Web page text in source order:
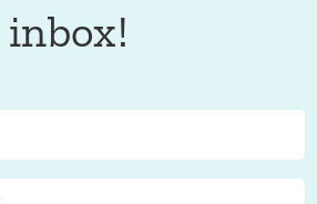
inbox!